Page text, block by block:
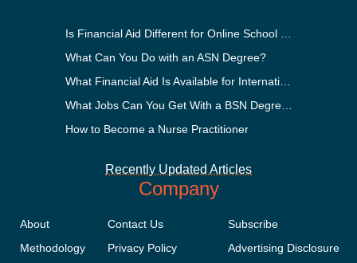
What Can You Do with an ASN Degree?
How to Become a Nurse Practitioner
Recently Updated Articles
Company
About
Methodology
Contact Us
Privacy Policy
Subscribe
Advertising Disclosure